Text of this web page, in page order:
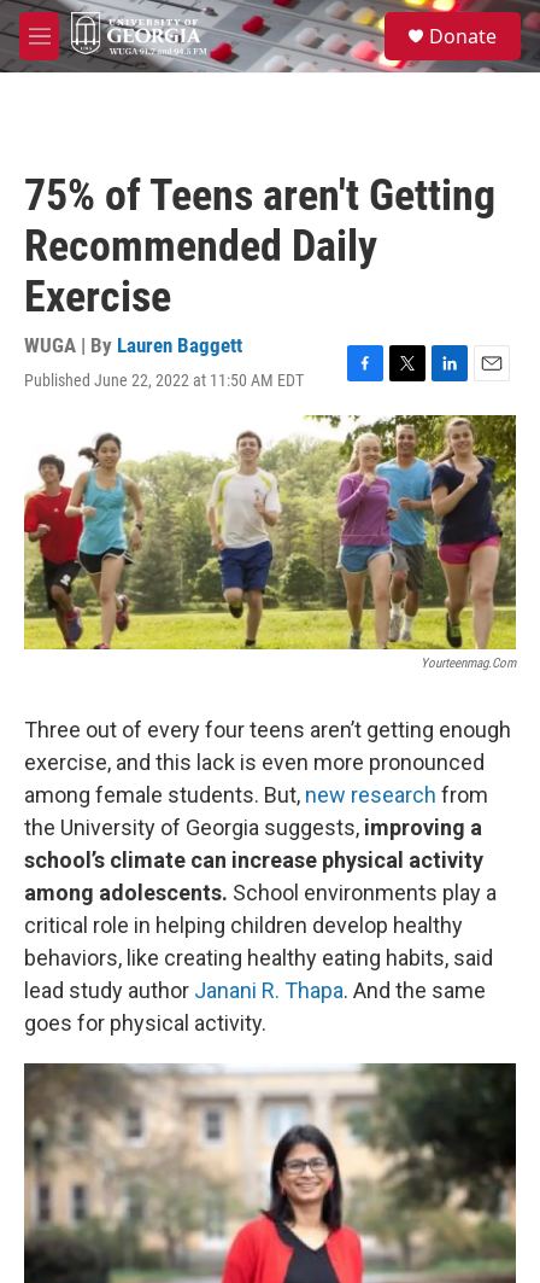
Skip to main content
M
e
S
e
a
Donate
75% of Teens aren't Getting
Recommended Daily
Exercise
WUGA | By Lauren Baggett
Published June 22, 2022 at 11:50 AM EDT
F
a
c
e
b
o
o
k
T
w
i
t
t
e
r
L
i
n
k
e
d
I
n
E
m
a
i
l
Yourteenmag.com
Three out of every four teens aren’t getting enough
exercise, and this lack is even more pronounced
among female students. But, new research from
the University of Georgia suggests, improving a
school’s climate can increase physical activity
among adolescents. School environments play a
critical role in helping children develop healthy
behaviors, like creating healthy eating habits, said
lead study author Janani R. Thapa. And the same
goes for physical activity.